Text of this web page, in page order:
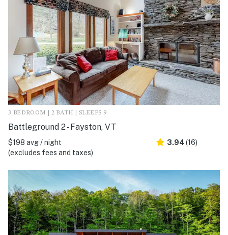
3 BEDROOM | 2 BATH | SLEEPS 9
Battleground 2 - Fayston, VT
$198 avg / night
(excludes fees and taxes)
3.94 (16)